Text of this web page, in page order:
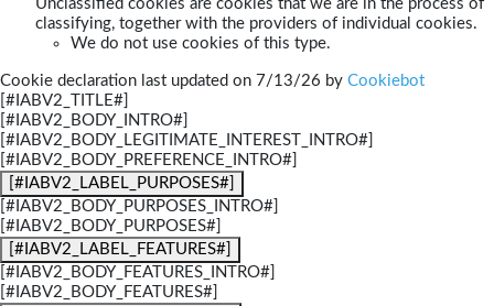
Unclassified cookies are cookies that we are in the process of
classifying, together with the providers of individual cookies.
We do not use cookies of this type.
Cookie declaration last updated on 7/13/26 by Cookiebot
[#IABV2_TITLE#]
[#IABV2_BODY_INTRO#]
[#IABV2_BODY_LEGITIMATE_INTEREST_INTRO#]
[#IABV2_BODY_PREFERENCE_INTRO#]
[#IABV2_LABEL_PURPOSES#]
[#IABV2_BODY_PURPOSES_INTRO#]
[#IABV2_BODY_PURPOSES#]
[#IABV2_LABEL_FEATURES#]
[#IABV2_BODY_FEATURES_INTRO#]
[#IABV2_BODY_FEATURES#]